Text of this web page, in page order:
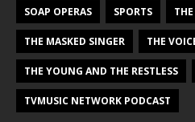
SOAP OPERAS SPORTS
THE MASKED SINGER THE
THE YOUNG AND THE RESTLESS
TVMUSIC NETWORK PODCAST